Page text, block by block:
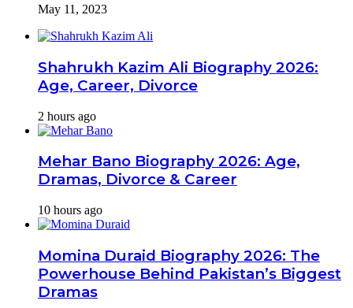
May 11, 2023
Shahrukh Kazim Ali Biography 2026:
Age, Career, Divorce
2 hours ago
Mehar Bano Biography 2026: Age,
Dramas, Divorce & Career
10 hours ago
Momina Duraid Biography 2026: The
Powerhouse Behind Pakistan’s Biggest
Dramas